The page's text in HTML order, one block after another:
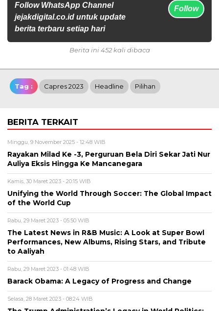
Follow WhatsApp Channel
jejakdigital.co.id untuk update
berita terbaru setiap hari
Follow
Berita ini 452 kali dibaca
Tag : Capres 2023 Headline Pilihan
BERITA TERKAIT
Minggu, 9 November 2025 - 12:48 WIB
Rayakan Milad Ke -3, Perguruan Bela Diri Sekar Jati Nur
Auliya Eksis Hingga Ke Mancanegara
Kamis, 30 Maret 2023 - 20:15 WIB
Unifying the World Through Soccer: The Global Impact
of the World Cup
Rabu, 29 Maret 2023 - 05:50 WIB
The Latest News in R&B Music: A Look at Super Bowl
Performances, New Albums, Rising Stars, and Tribute
to Aaliyah
Rabu, 29 Maret 2023 - 01:48 WIB
Barack Obama: A Legacy of Progress and Change
Selasa, 28 Maret 2023 - 08:24 WIB